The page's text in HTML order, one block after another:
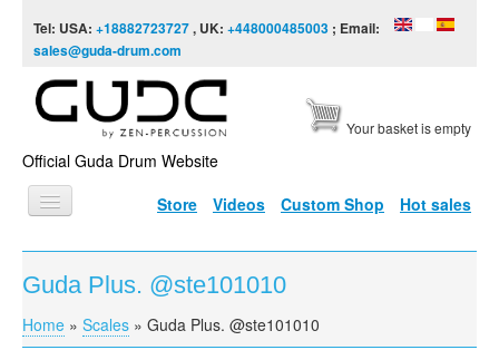
Tel: USA: +18882723727, UK: +448000485003 ; Email:
sales@guda-drum.com
Official Guda Drum Website
Your basket is empty
Store Videos Custom Shop Hot sales
HOME
GUDA TYPES
DESIGNS
Guda Plus. @ste101010
You are here
Home » Scales » Guda Plus. @ste101010